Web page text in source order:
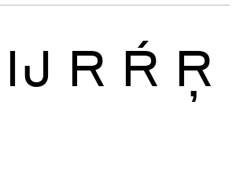
Ĳ R Ŕ Ŗ